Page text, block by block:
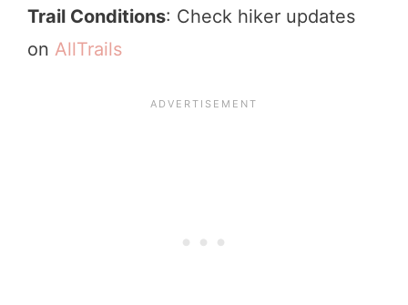
Trail Conditions: Check hiker updates
on AllTrails